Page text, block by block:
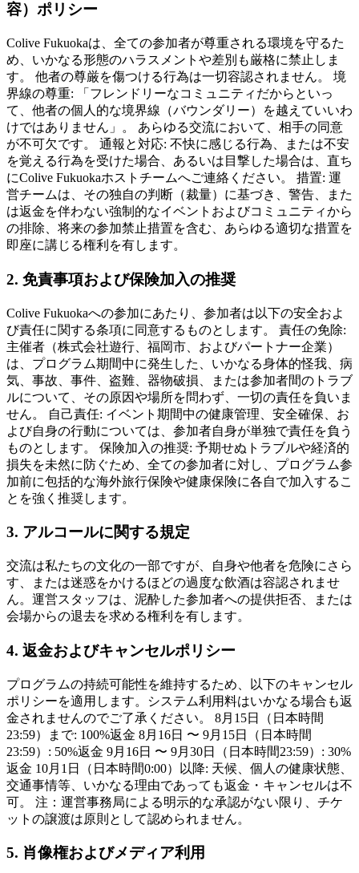
容）ポリシー
Colive Fukuokaは、全ての参加者が尊重される環境を守るた
め、いかなる形態のハラスメントや差別も厳格に禁止しま
す。 他者の尊厳を傷つける行為は一切容認されません。 境
界線の尊重: 「フレンドリーなコミュニティだからといっ
て、他者の個人的な境界線（バウンダリー）を越えていいわ
けではありません」。 あらゆる交流において、相手の同意
が不可欠です。 通報と対応: 不快に感じる行為、または不安
を覚える行為を受けた場合、あるいは目撃した場合は、直ち
にColive Fukuokaホストチームへご連絡ください。 措置: 運
営チームは、その独自の判断（裁量）に基づき、警告、また
は返金を伴わない強制的なイベントおよびコミュニティから
の排除、将来の参加禁止措置を含む、あらゆる適切な措置を
即座に講じる権利を有します。
2. 免責事項および保険加入の推奨
Colive Fukuokaへの参加にあたり、参加者は以下の安全およ
び責任に関する条項に同意するものとします。 責任の免除:
主催者（株式会社遊行、福岡市、およびパートナー企業）
は、プログラム期間中に発生した、いかなる身体的怪我、病
気、事故、事件、盗難、器物破損、または参加者間のトラブ
ルについて、その原因や場所を問わず、一切の責任を負いま
せん。 自己責任: イベント期間中の健康管理、安全確保、お
よび自身の行動については、参加者自身が単独で責任を負う
ものとします。 保険加入の推奨: 予期せぬトラブルや経済的
損失を未然に防ぐため、全ての参加者に対し、プログラム参
加前に包括的な海外旅行保険や健康保険に各自で加入するこ
とを強く推奨します。
3. アルコールに関する規定
交流は私たちの文化の一部ですが、自身や他者を危険にさら
す、または迷惑をかけるほどの過度な飲酒は容認されませ
ん。運営スタッフは、泥酔した参加者への提供拒否、または
会場からの退去を求める権利を有します。
4. 返金およびキャンセルポリシー
プログラムの持続可能性を維持するため、以下のキャンセル
ポリシーを適用します。システム利用料はいかなる場合も返
金されませんのでご了承ください。 8月15日（日本時間
23:59）まで: 100%返金 8月16日 〜 9月15日（日本時間
23:59）: 50%返金 9月16日 〜 9月30日（日本時間23:59）: 30%
返金 10月1日（日本時間0:00）以降: 天候、個人の健康状態、
交通事情等、いかなる理由であっても返金・キャンセルは不
可。 注：運営事務局による明示的な承認がない限り、チケ
ットの譲渡は原則として認められません。
5. 肖像権およびメディア利用